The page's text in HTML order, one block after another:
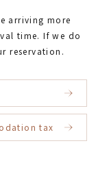
arriving more
time. If we do
reservation.
tax